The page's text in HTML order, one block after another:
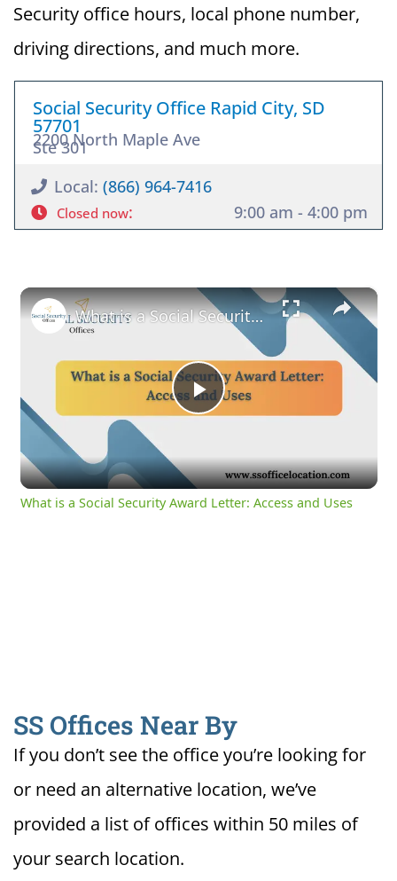
Security office hours, local phone number,
driving directions, and much more.
Social Security Office Rapid City, SD
57701
2200 North Maple Ave
Ste 301
Local: (866) 964-7416
Closed now: 9:00 am - 4:00 pm
×
Play
Video
What is a Social Security Award Letter: Access and Uses
What is a Social Security Award Letter: Access and Uses
SS Offices Near By
If you don’t see the office you’re looking for
or need an alternative location, we’ve
provided a list of offices within 50 miles of
your search location.